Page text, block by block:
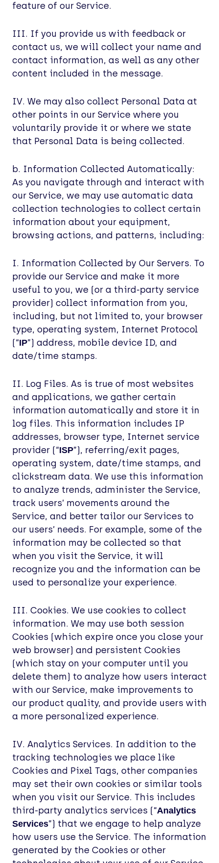
feature of our Service.
III. If you provide us with feedback or
contact us, we will collect your name and
contact information, as well as any other
content included in the message.
IV. We may also collect Personal Data at
other points in our Service where you
voluntarily provide it or where we state
that Personal Data is being collected.
b. Information Collected Automatically:
As you navigate through and interact with
our Service, we may use automatic data
collection technologies to collect certain
information about your equipment,
browsing actions, and patterns, including:
I. Information Collected by Our Servers. To
provide our Service and make it more
useful to you, we (or a third-party service
provider) collect information from you,
including, but not limited to, your browser
type, operating system, Internet Protocol
(“IP”) address, mobile device ID, and
date/time stamps.
II. Log Files. As is true of most websites
and applications, we gather certain
information automatically and store it in
log files. This information includes IP
addresses, browser type, Internet service
provider (“ISP”), referring/exit pages,
operating system, date/time stamps, and
clickstream data. We use this information
to analyze trends, administer the Service,
track users’ movements around the
Service, and better tailor our Services to
our users’ needs. For example, some of the
information may be collected so that
when you visit the Service, it will
recognize you and the information can be
used to personalize your experience.
III. Cookies. We use cookies to collect
information. We may use both session
Cookies (which expire once you close your
web browser) and persistent Cookies
(which stay on your computer until you
delete them) to analyze how users interact
with our Service, make improvements to
our product quality, and provide users with
a more personalized experience.
IV. Analytics Services. In addition to the
tracking technologies we place like
Cookies and Pixel Tags, other companies
may set their own cookies or similar tools
when you visit our Service. This includes
third-party analytics services (“Analytics
Services”) that we engage to help analyze
how users use the Service. The information
generated by the Cookies or other